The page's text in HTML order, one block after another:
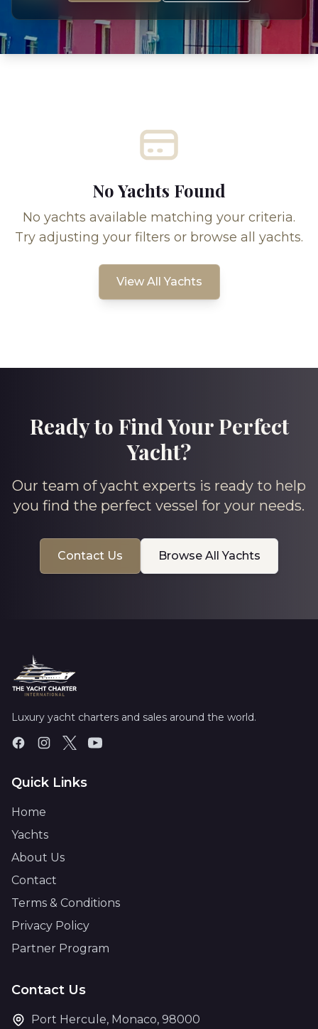
No Yachts Found
No yachts available matching your criteria.
Try adjusting your filters or browse all yachts.
View All Yachts
Ready to Find Your Perfect
Yacht?
Our team of yacht experts is ready to help
you find the perfect vessel for your needs.
Contact Us Browse All Yachts
Luxury yacht charters and sales around the world.
Quick Links
Home
Yachts
About Us
Contact
Terms & Conditions
Privacy Policy
Partner Program
Contact Us
Port Hercule, Monaco, 98000